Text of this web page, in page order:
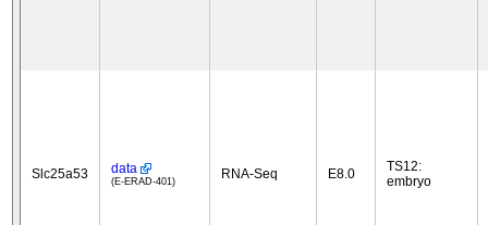
Slc25a53 data
(E-ERAD-401) RNA-Seq E8.0
TS12:
embryo